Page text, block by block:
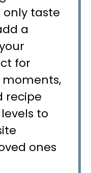
taste
a
for
recipe
to
ones